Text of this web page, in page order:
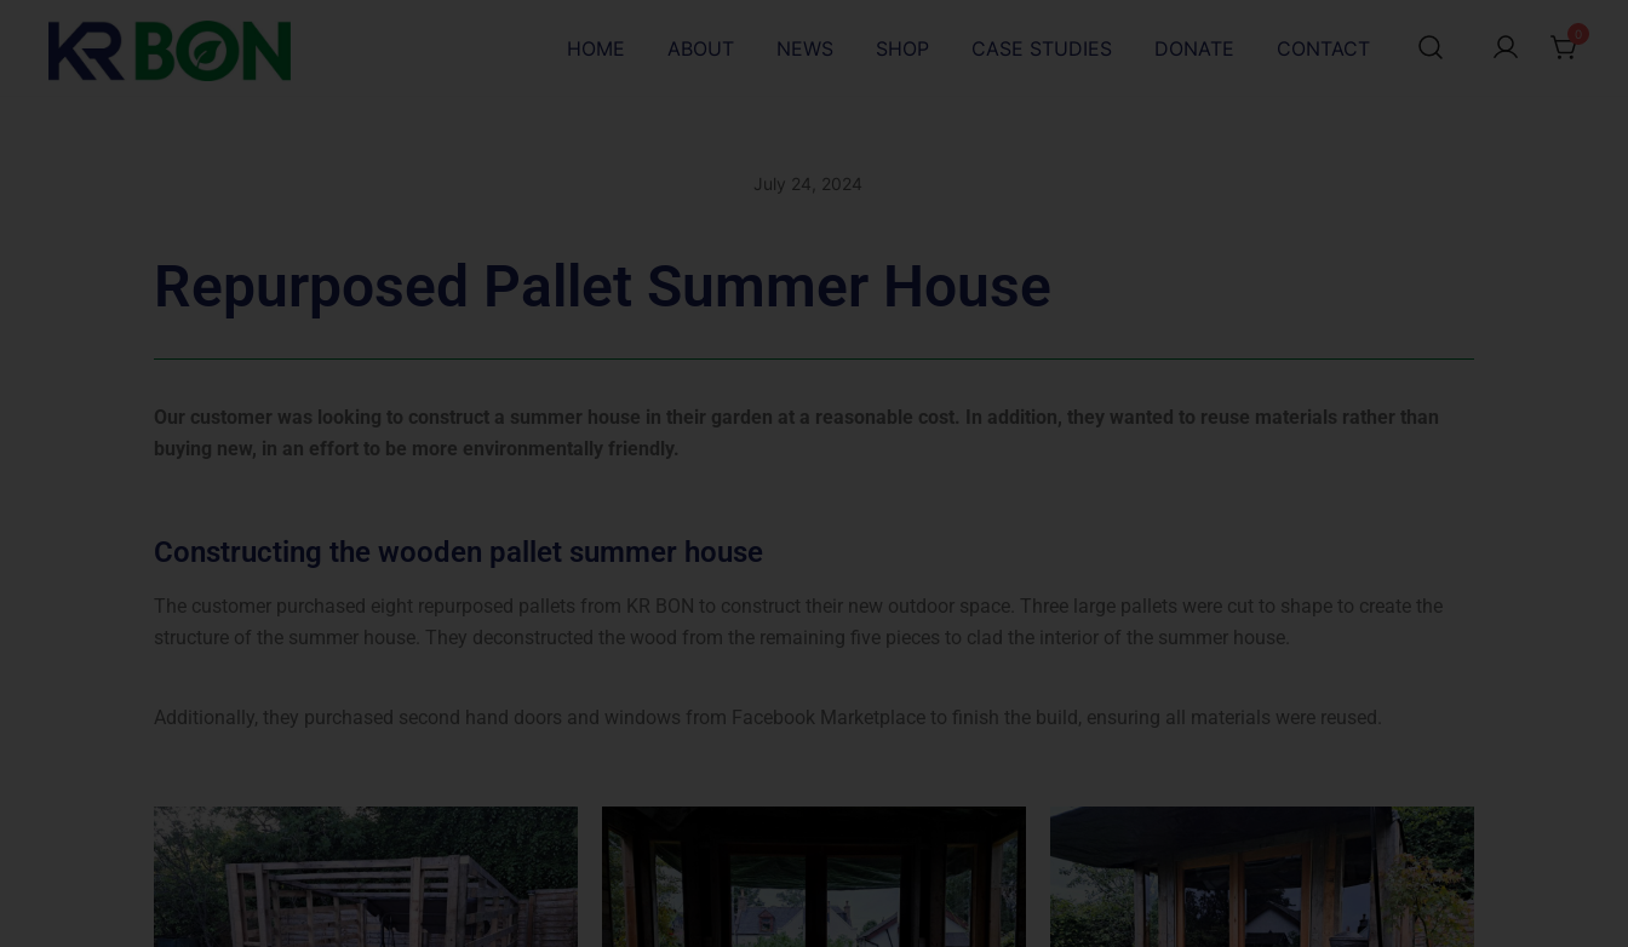
HOME ABOUT NEWS SHOP CASE STUDIES DONATE CONTACT
0
July 24, 2024
Repurposed Pallet Summer House
Our customer was looking to construct a summer house in their garden at a reasonable cost. In addition, they wanted to reuse materials rather than
buying new, in an effort to be more environmentally friendly.
Constructing the wooden pallet summer house
The customer purchased eight repurposed pallets from KR BON to construct their new outdoor space. Three large pallets were cut to shape to create the
structure of the summer house. They deconstructed the wood from the remaining five pieces to clad the interior of the summer house.
Additionally, they purchased second hand doors and windows from Facebook Marketplace to finish the build, ensuring all materials were reused.